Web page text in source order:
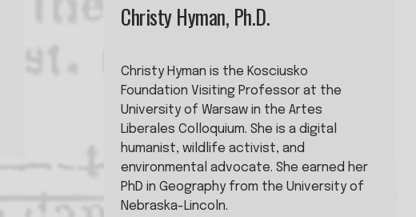
Christy Hyman, Ph.D.
Christy Hyman is the Kosciusko
Foundation Visiting Professor at the
University of Warsaw in the Artes
Liberales Colloquium. She is a digital
humanist, wildlife activist, and
environmental advocate. She earned her
PhD in Geography from the University of
Nebraska-Lincoln.